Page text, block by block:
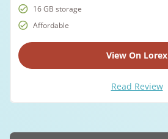
16 GB storage
Affordable
View On Lorex
Read Review